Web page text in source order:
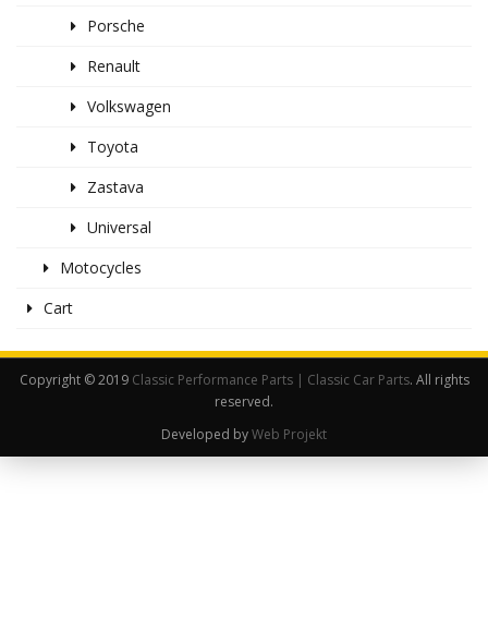
Porsche
Renault
Volkswagen
Toyota
Zastava
Universal
Motocycles
Cart
Copyright © 2019 Classic Performance Parts | Classic Car Parts. All rights
reserved.
Developed byWeb Projekt